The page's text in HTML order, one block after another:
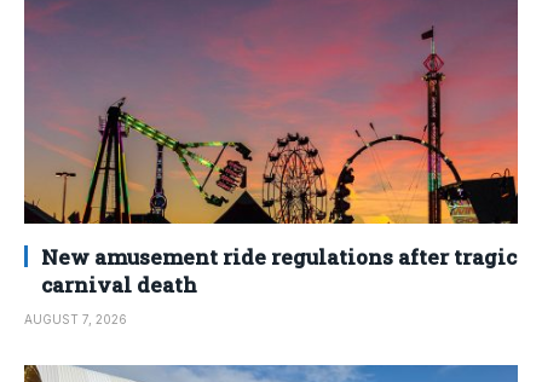
New amusement ride regulations after tragic
carnival death
AUGUST 7, 2026